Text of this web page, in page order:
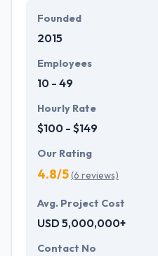
Founded
2015
Employees
10 - 49
Hourly Rate
$100 - $149
Our Rating
4.8/5(6 reviews)
Avg. Project Cost
USD 5,000,000+
Contact No